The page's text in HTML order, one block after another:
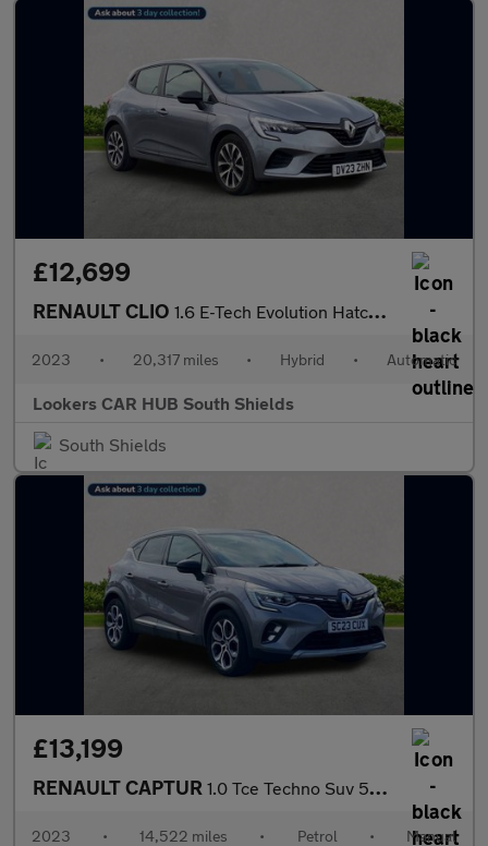
£12,699
RENAULT CLIO 1.6 E-Tech Evolution Hatchback 5Dr Petrol Hybrid Auto Euro 6 (S/
2023 • 20,317 miles • Hybrid • Automatic
Lookers CAR HUB South Shields
South Shields
£13,199
RENAULT CAPTUR 1.0 Tce Techno Suv 5Dr Petrol Manual Euro 6 (S/S) (90 Ps)
2023 • 14,522 miles • Petrol • Manual